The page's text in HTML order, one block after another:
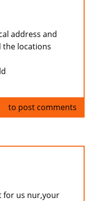
address and
the locations
to post comments
for us nur,your